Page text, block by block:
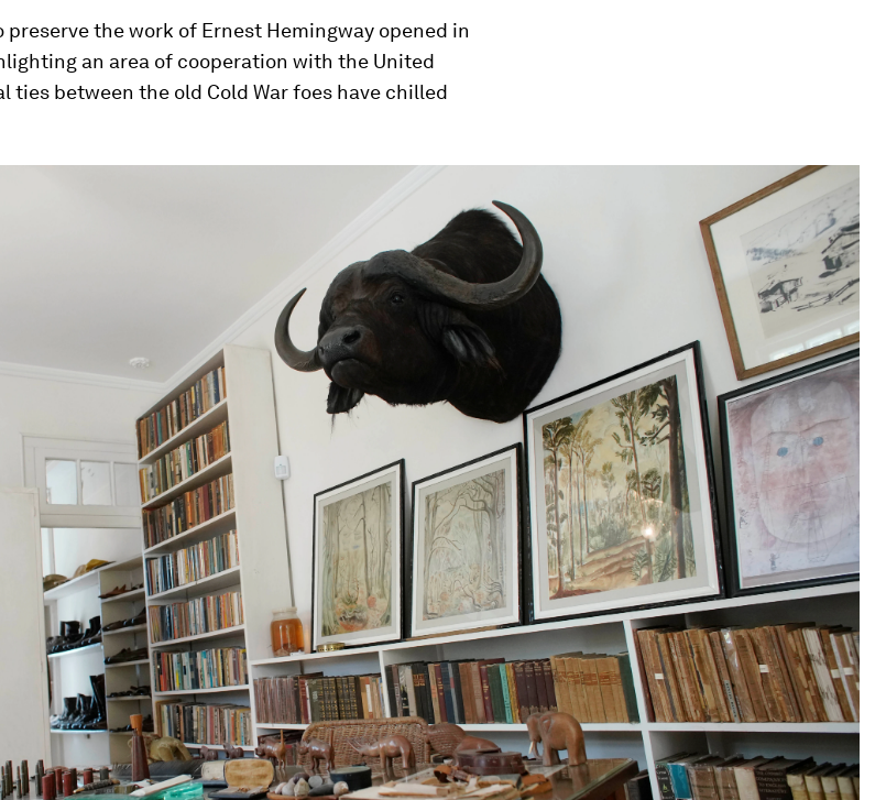
the work of Ernest Hemingway opened in
an area of cooperation with the United
ties between the old Cold War foes have chilled